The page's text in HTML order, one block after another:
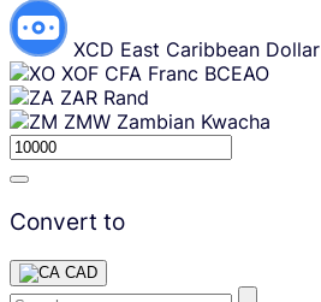
XCD East Caribbean Dollar
XOF CFA Franc BCEAO
ZAR Rand
ZMW Zambian Kwacha
Convert to
CAD